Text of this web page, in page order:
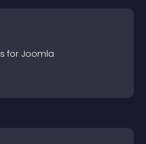
s for Joomla